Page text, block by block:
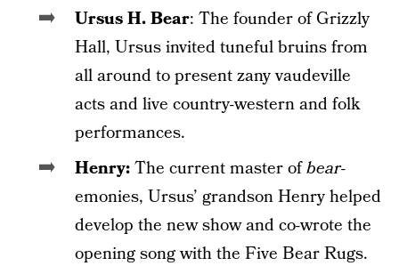
Ursus H. Bear: The founder of Grizzly
Hall, Ursus invited tuneful bruins from
all around to present zany vaudeville
acts and live country-western and folk
performances.
Henry:The current master ofbear-
emonies, Ursus’ grandson Henry helped
develop the new show and co-wrote the
opening song with the Five Bear Rugs.